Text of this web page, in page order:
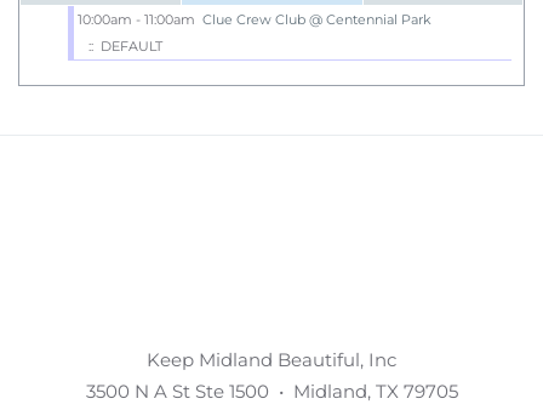
10:00am - 11:00am Clue Crew Club @ Centennial Park
:: DEFAULT
Keep Midland Beautiful, Inc
3500 N A St Ste 1500 • Midland, TX 79705